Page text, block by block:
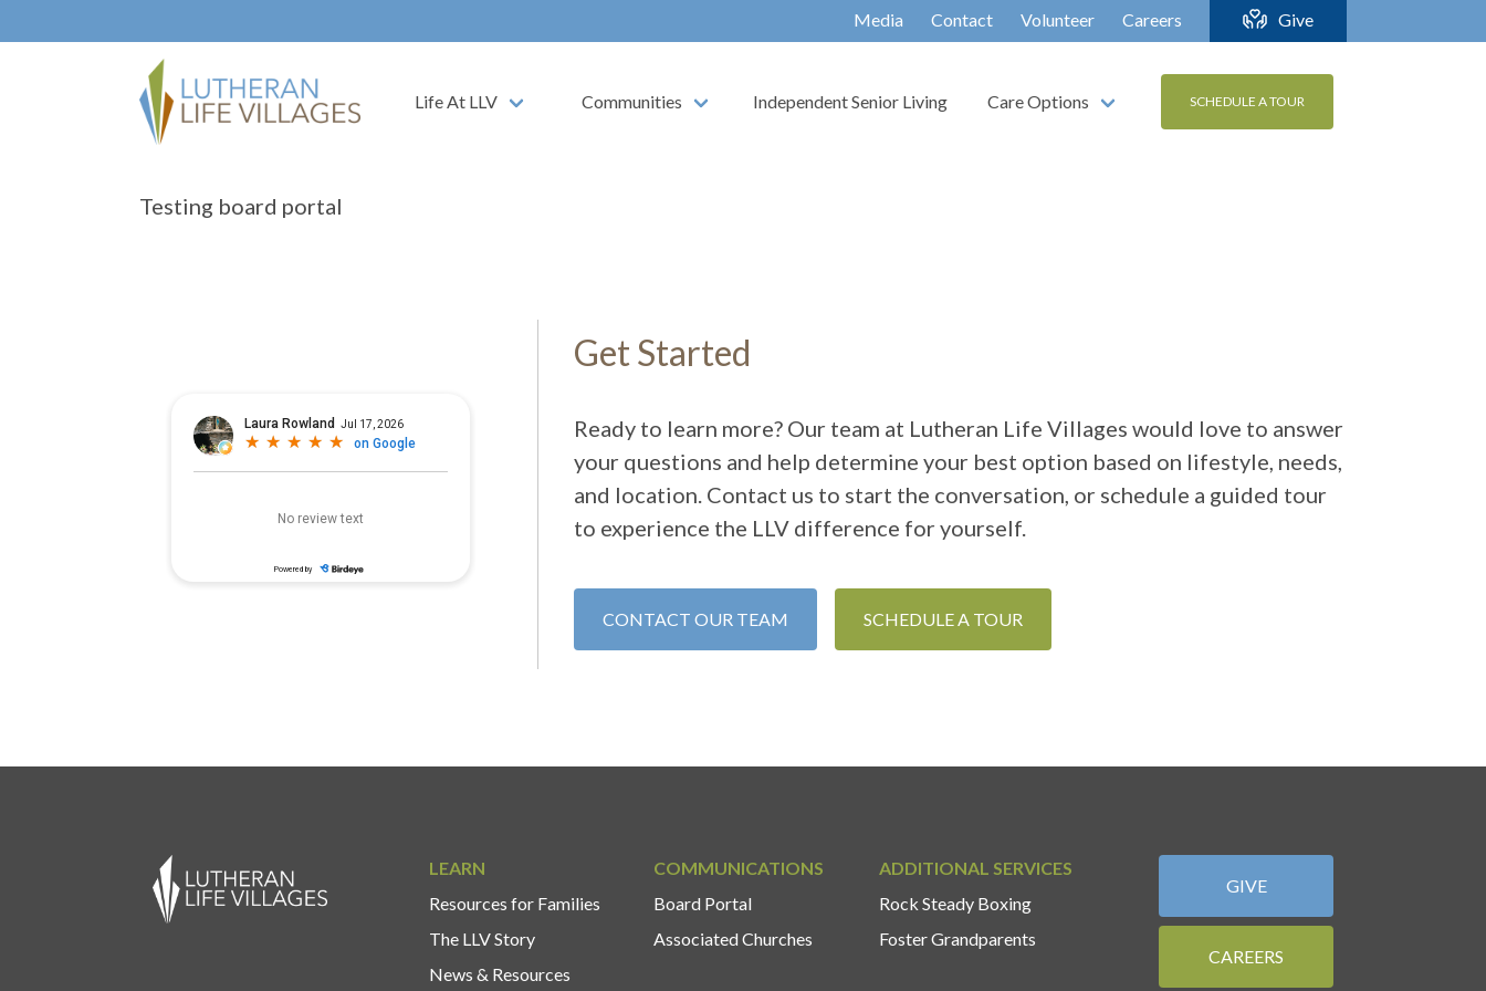
Media Contact Volunteer Careers Give
Life At LLV Communities Independent Senior Living Care Options SCHEDULE A TOUR
Testing board portal
Get Started
Ready to learn more? Our team at Lutheran Life Villages would love to answer
your questions and help determine your best option based on lifestyle, needs,
and location. Contact us to start the conversation, or schedule a guided tour
to experience the LLV difference for yourself.
CONTACT OUR TEAM SCHEDULE A TOUR
LEARN
Resources for Families
The LLV Story
News & Resources
COMMUNICATIONS
Board Portal
Associated Churches
ADDITIONAL SERVICES
Rock Steady Boxing
Foster Grandparents
GIVE
CAREERS